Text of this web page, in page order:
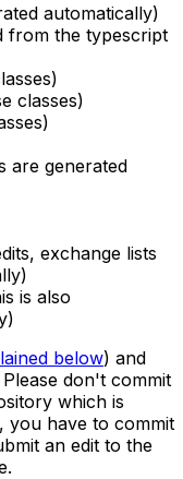
automatically)
from the typescript
classes)
are generated
exchange lists
is also
below) and
don't commit
which is
you have to commit
an edit to the